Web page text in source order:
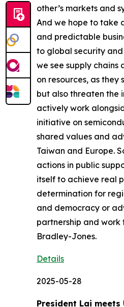
other’s markets and
And we hope to take
and predictable
to global security
we see supply
on resources, as
but also threaten the
actively work
initiative on
shared values and
Taiwan and Europe.
actions in public
itself to achieve real
determination for
and democracy or
partnership and
Bradley-Jones.
Details
2025-05-28
President Lai